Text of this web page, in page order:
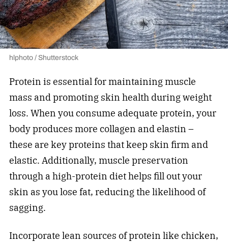
hlphoto / Shutterstock
Protein is essential for maintaining muscle
mass and promoting skin health during weight
loss. When you consume adequate protein, your
body produces more collagen and elastin –
these are key proteins that keep skin firm and
elastic. Additionally, muscle preservation
through a high-protein diet helps fill out your
skin as you lose fat, reducing the likelihood of
sagging.
Incorporate lean sources of protein like chicken,